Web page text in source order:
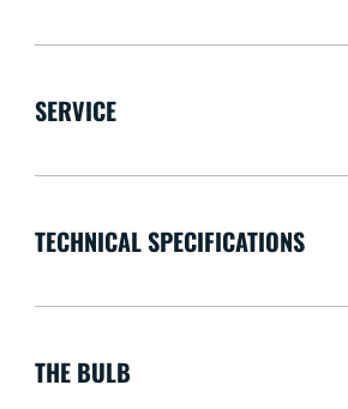
SERVICE
TECHNICAL SPECIFICATIONS
THE BULB